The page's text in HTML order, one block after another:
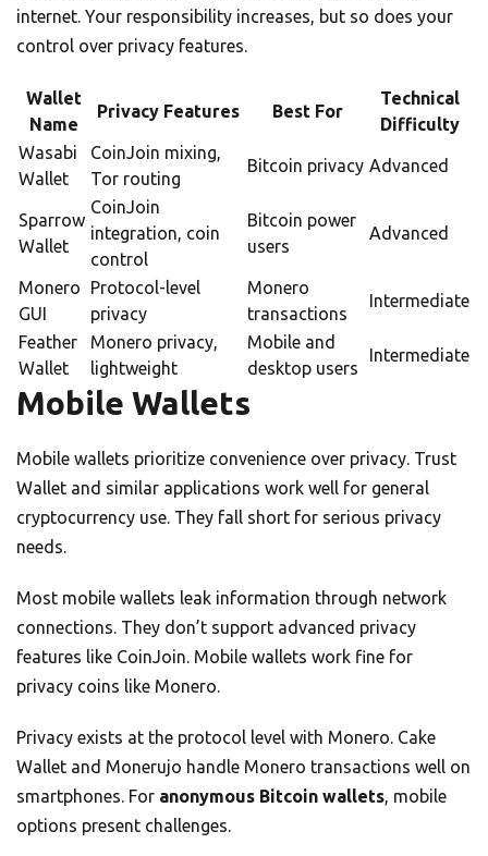
internet. Your responsibility increases, but so does your
control over privacy features.
Wallet
Name
Privacy Features Best For
Technical
Difficulty
Wasabi
Wallet
CoinJoin mixing,
Tor routing
Bitcoin privacy Advanced
Sparrow
Wallet
CoinJoin
integration, coin
control
Bitcoin power
users
Advanced
Monero
GUI
Protocol-level
privacy
Monero
transactions
Intermediate
Feather
Wallet
Monero privacy,
lightweight
Mobile and
desktop users
Intermediate
Mobile Wallets
Mobile wallets prioritize convenience over privacy. Trust
Wallet and similar applications work well for general
cryptocurrency use. They fall short for serious privacy
needs.
Most mobile wallets leak information through network
connections. They don’t support advanced privacy
features like CoinJoin. Mobile wallets work fine for
privacy coins like Monero.
Privacy exists at the protocol level with Monero. Cake
Wallet and Monerujo handle Monero transactions well on
smartphones. For anonymous Bitcoin wallets, mobile
options present challenges.